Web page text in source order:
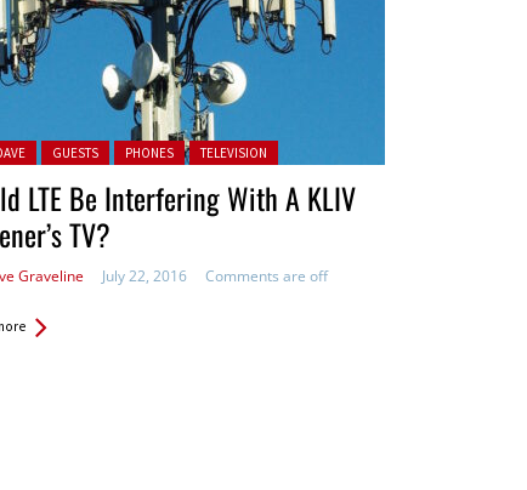
in: GUESTS PHONES TELEVISION
LTE Be Interfering With A KLIV
TV?
Graveline July 22, 2016 Comments are off